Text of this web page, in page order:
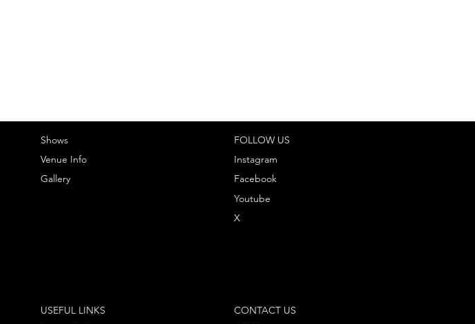
CONTACT US
FOLLOW US
Instagram
Facebook
Youtube
X
Shows
Venue Info
Gallery
USEFUL LINKS